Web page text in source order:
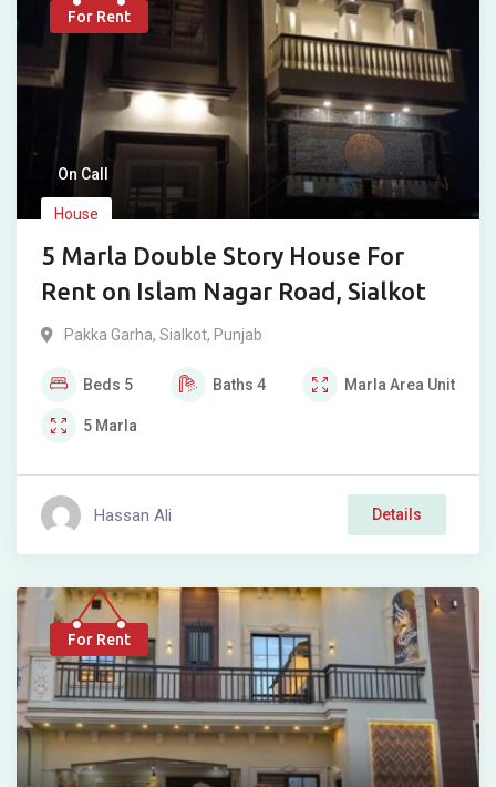
For Rent
On Call
House
5 Marla Double Story House For
Rent on Islam Nagar Road, Sialkot
Pakka Garha, Sialkot, Punjab
Beds 5 Baths 4 Marla Area Unit
5 Marla
Hassan Ali Details
For Rent